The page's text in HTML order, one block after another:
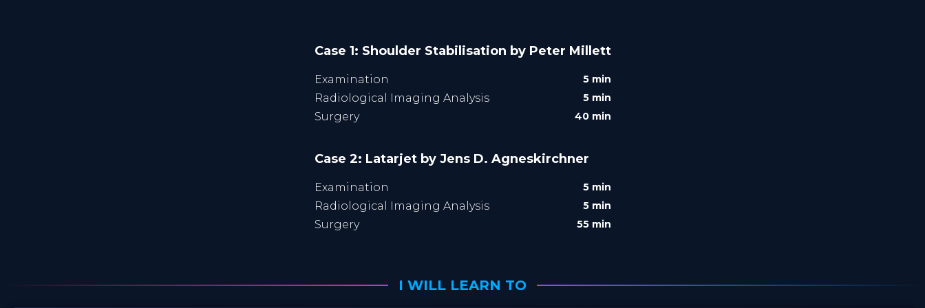
Case 1: Shoulder Stabilisation by Peter Millett
Examination 5 min
Radiological Imaging Analysis 5 min
Surgery 40 min
Case 2: Latarjet by Jens D. Agneskirchner
Examination 5 min
Radiological Imaging Analysis 5 min
Surgery 55 min
I WILL LEARN TO